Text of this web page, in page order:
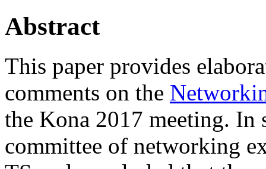
Abstract
This paper provides
comments on the
the Kona 2017 meeting. In
committee of networking